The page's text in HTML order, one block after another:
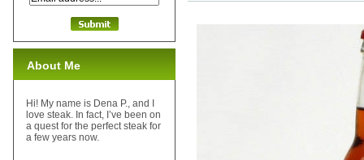
About Me
Hi! My name is Dena P., and I
love steak. In fact, I’ve been on
a quest for the perfect steak for
a few years now.